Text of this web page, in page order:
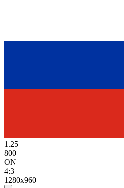
1.25
800
ON
4:3
1280x960